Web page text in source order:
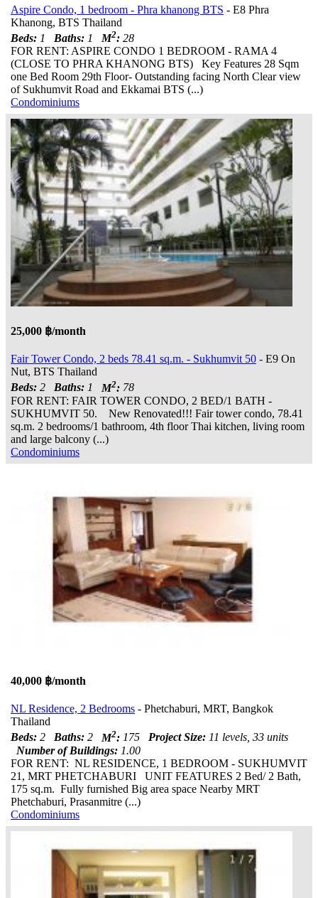
Aspire Condo, 1 bedroom - Phra khanong BTS - E8 Phra
Khanong, BTS Thailand
Beds: 1 Baths: 1 M2: 28
FOR RENT: ASPIRE CONDO 1 BEDROOM - RAMA 4
(CLOSE TO PHRA KHANONG BTS) Key Features 28 Sqm
one Bed Room 29th Floor- Outstanding facing North Clear view
of Sukhumvit Road and Ekkamai BTS (...)
Condominiums
25,000 ฿/month
Fair Tower Condo, 2 beds 78.41 sq.m. - Sukhumvit 50 - E9 On
Nut, BTS Thailand
Beds: 2 Baths: 1 M2: 78
FOR RENT: FAIR TOWER CONDO, 2 BED/1 BATH -
SUKHUMVIT 50. New Renovated!!! Fair tower condo, 78.41
sq.m. 2 bedrooms/1 bathroom, 4th floor Thai kitchen, living room
and large balcony (...)
Condominiums
40,000 ฿/month
NL Residence, 2 Bedrooms - Phetchaburi, MRT, Bangkok
Thailand
Beds: 2 Baths: 2 M2: 175 Project Size: 11 levels, 33 units
Number of Buildings: 1.00
FOR RENT: NL RESIDENCE, 1 BEDROOM - SUKHUMVIT
21, MRT PHETCHABURI UNIT FEATURES 2 Bed/ 2 Bath,
175 sq.m. Fully furnished Big area space Nearby MRT
Phetchaburi, Prasanmitre (...)
Condominiums